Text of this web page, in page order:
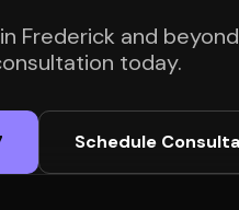
Frederick and
today.
Schedule